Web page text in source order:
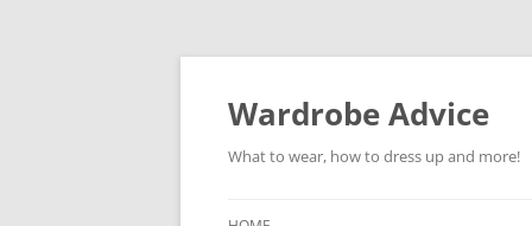
Wardrobe Advice
What to wear, how to dress up and more!